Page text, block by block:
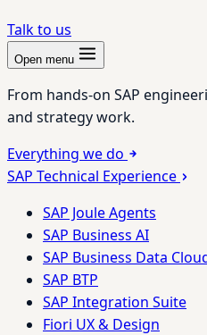
Talk to us
Open menu
From hands-on SAP
and strategy work.
Everything we do
SAP Technical Experience
SAP Joule Agents
SAP Business AI
SAP Business Data
SAP BTP
SAP Integration Suite
Fiori UX & Design